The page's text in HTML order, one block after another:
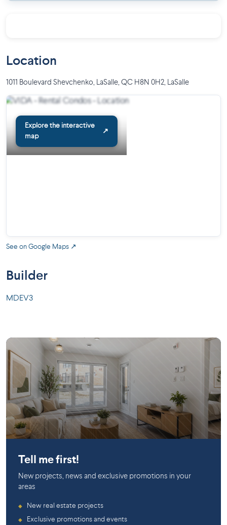
subject to change without notice.
Location
1011 Boulevard Shevchenko, LaSalle, QC H8N 0H2, LaSalle
Explore the interactive
map
↗
See on Google Maps ↗
Builder
MDEV3
Tell me first!
New projects, news and exclusive promotions in your
areas
◆ New real estate projects
◆ Exclusive promotions and events